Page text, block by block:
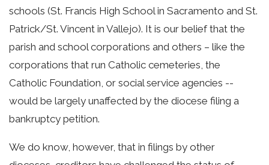
schools (St. Francis High School in Sacramento and St.
Patrick/St. Vincent in Vallejo). It is our belief that the
parish and school corporations and others – like the
corporations that run Catholic cemeteries, the
Catholic Foundation, or social service agencies --
would be largely unaffected by the diocese filing a
bankruptcy petition.
We do know, however, that in filings by other